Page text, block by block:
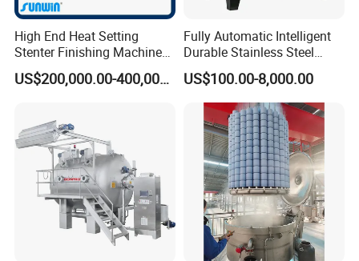
High End Heat Setting
Stenter Finishing Machine
for Poly-Cotton Fabric
US$200,000.00-400,000.00
Fully Automatic Intelligent
Durable Stainless Steel
Drum Industrial Dryer
US$100.00-8,000.00